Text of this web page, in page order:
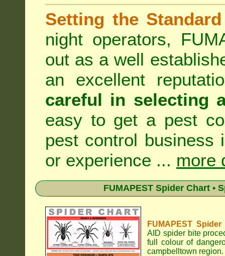
Setting the Standard
night operators,
out as a well
an excellent
careful in selecting
easy to get a pest
pest control business
or experience ... more
FUMAPEST Spider Chart •
FUMAPEST
AID spider bite
full colour of
campbelltown region.